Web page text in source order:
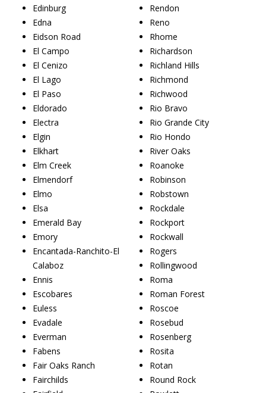
Edinburg
Edna
Eidson Road
El Campo
El Cenizo
El Lago
El Paso
Eldorado
Electra
Elgin
Elkhart
Elm Creek
Elmendorf
Elmo
Elsa
Emerald Bay
Emory
Encantada-Ranchito-El
Calaboz
Ennis
Escobares
Euless
Evadale
Everman
Fabens
Fair Oaks Ranch
Fairchilds
Rendon
Reno
Rhome
Richardson
Richland Hills
Richmond
Richwood
Rio Bravo
Rio Grande City
Rio Hondo
River Oaks
Roanoke
Robinson
Robstown
Rockdale
Rockport
Rockwall
Rogers
Rollingwood
Roma
Roman Forest
Roscoe
Rosebud
Rosenberg
Rosita
Rotan
Round Rock